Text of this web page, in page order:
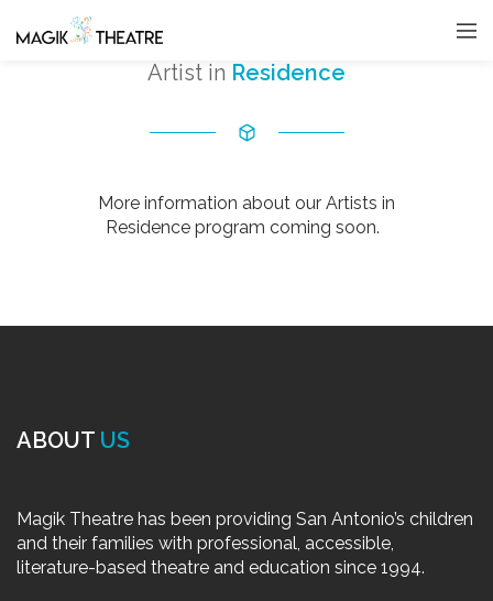
Artist in Residence
More information about our Artists in
Residence program coming soon.
ABOUT US
Magik Theatre has been providing San Antonio’s children
and their families with professional, accessible,
literature-based theatre and education since 1994.